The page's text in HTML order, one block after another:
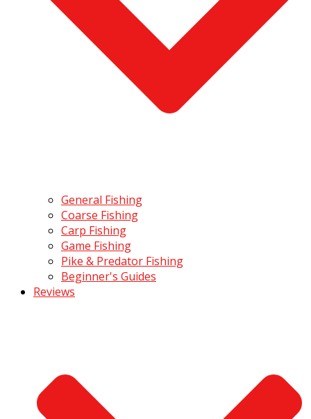
General Fishing
Coarse Fishing
Carp Fishing
Game Fishing
Pike & Predator Fishing
Beginner's Guides
Reviews